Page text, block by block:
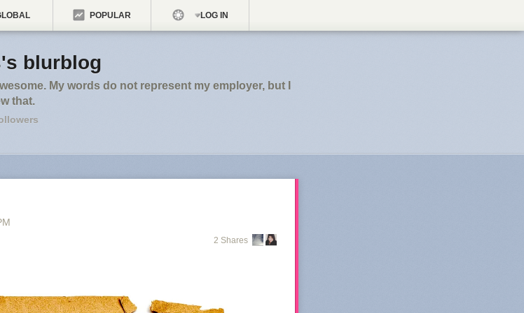
POPULAR LOG IN
blurblog
My words do not represent my employer, but I
that.
2 Shares